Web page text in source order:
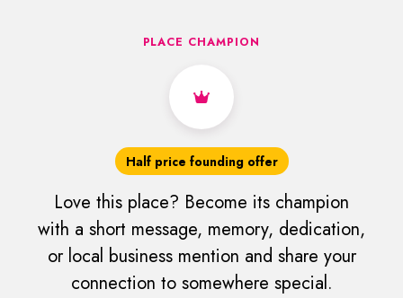
PLACE CHAMPION
Half price founding offer
Love this place? Become its champion
with a short message, memory, dedication,
or local business mention and share your
connection to somewhere special.